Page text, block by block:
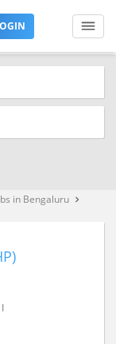
in Bengaluru keyboard_arrow_right
|